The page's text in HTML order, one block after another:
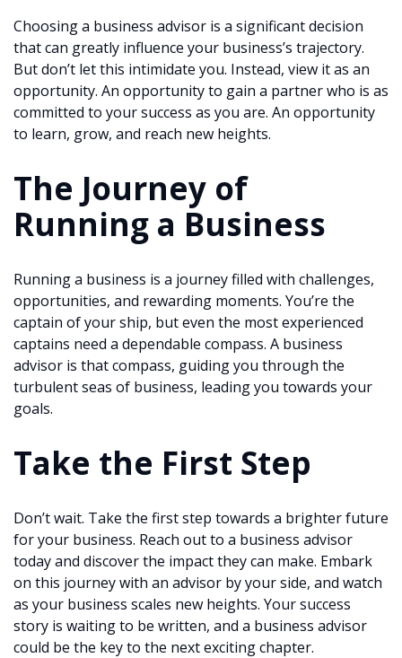
Choosing a business advisor is a significant decision
that can greatly influence your business’s trajectory.
But don’t let this intimidate you. Instead, view it as an
opportunity. An opportunity to gain a partner who is as
committed to your success as you are. An opportunity
to learn, grow, and reach new heights.
The Journey of
Running a Business
Running a business is a journey filled with challenges,
opportunities, and rewarding moments. You’re the
captain of your ship, but even the most experienced
captains need a dependable compass. A business
advisor is that compass, guiding you through the
turbulent seas of business, leading you towards your
goals.
Take the First Step
Don’t wait. Take the first step towards a brighter future
for your business. Reach out to a business advisor
today and discover the impact they can make. Embark
on this journey with an advisor by your side, and watch
as your business scales new heights. Your success
story is waiting to be written, and a business advisor
could be the key to the next exciting chapter.